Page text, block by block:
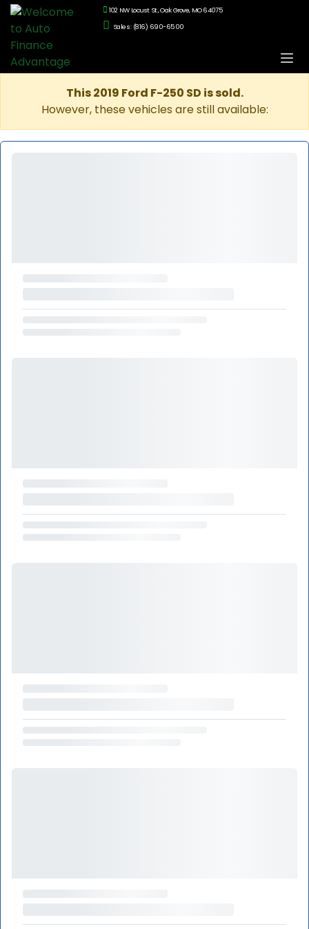
102 NW Locust St., Oak Grove, MO 64075
Sales: (816) 690-6500
This 2019 Ford F-250 SD is sold.
However, these vehicles are still available: